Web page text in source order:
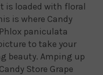
is loaded with floral
is where Candy
paniculata
to take your
beauty. Amping up
Store Grape